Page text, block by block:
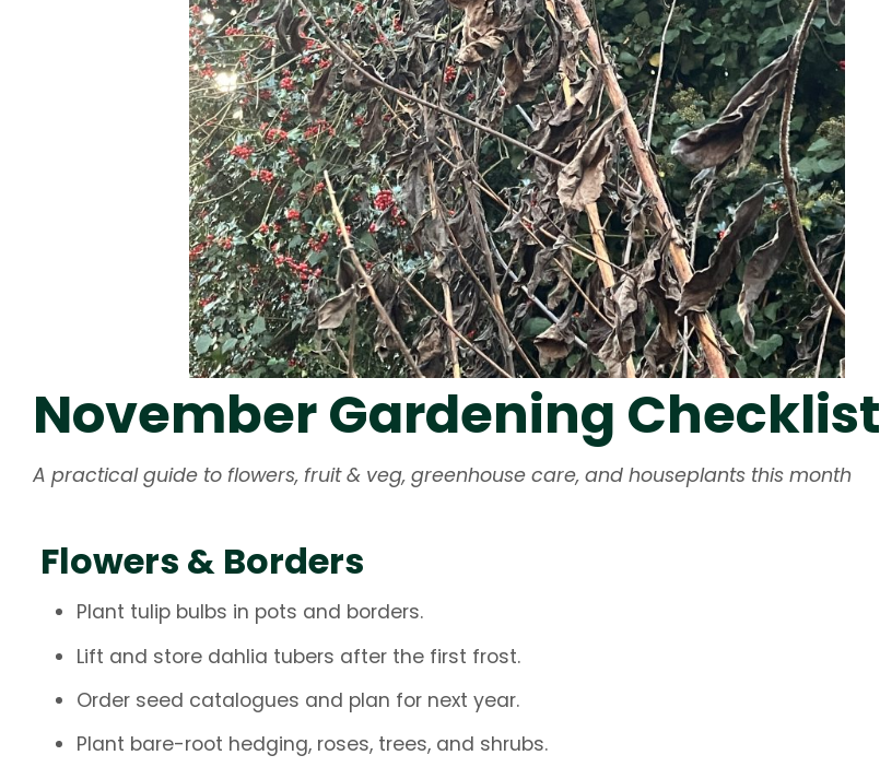
November Gardening Checklist
A practical guide to flowers, fruit & veg, greenhouse care, and houseplants this month
Flowers & Borders
Plant tulip bulbs in pots and borders.
Lift and store dahlia tubers after the first frost.
Order seed catalogues and plan for next year.
Plant bare-root hedging, roses, trees, and shrubs.